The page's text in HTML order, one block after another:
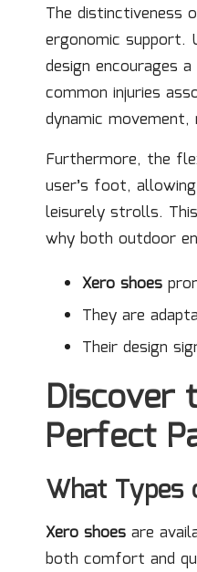
The distinctiveness
ergonomic
design encourages
common injuries
dynamic
Furthermore, the
user’s foot,
leisurely strolls.
why both outdoor
Xero shoes
They are
Their design
Discover
Perfect
What Types
Xero shoes are
both comfort and